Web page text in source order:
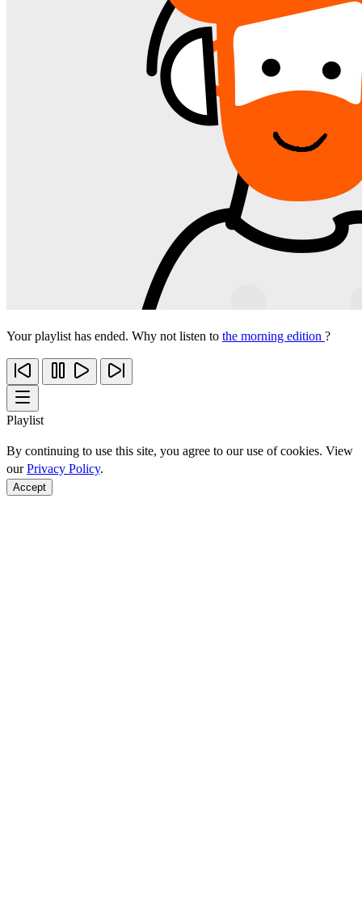
Your playlist has ended. Why not listen to the morning edition ?
Playlist
By continuing to use this site, you agree to our use of cookies. View
ourPrivacy Policy.
Accept